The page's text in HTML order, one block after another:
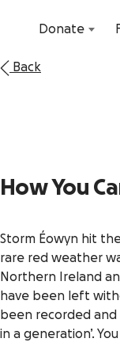
Donate
Back
How You
Storm Éowyn hit
rare red weather
Northern Ireland
have been left
been recorded and
in a generation’.